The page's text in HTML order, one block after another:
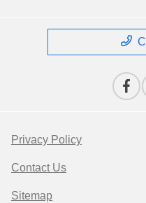
Privacy Policy
Contact Us
Sitemap